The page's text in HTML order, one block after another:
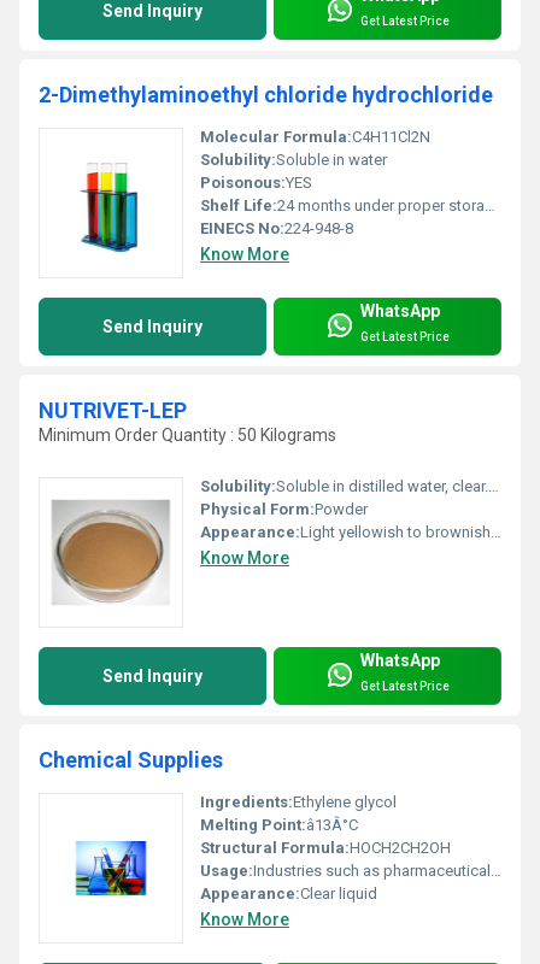
Send Inquiry Get Latest Price
2-Dimethylaminoethyl chloride hydrochloride
Molecular Formula:C4H11Cl2N
Solubility:Soluble in water
Poisonous:YES
Shelf Life:24 months under proper storage conditions
EINECS No:224-948-8
Know More
Send Inquiry
WhatsApp
Get Latest Price
NUTRIVET-LEP
Minimum Order Quantity : 50 Kilograms
Solubility:Soluble in distilled water, clear. Insoluble in alcohol.
Physical Form:Powder
Appearance:Light yellowish to brownish yellow colour, free flowing powder having characteristic meat odour but not pungent.
Know More
Send Inquiry
WhatsApp
Get Latest Price
Chemical Supplies
Ingredients:Ethylene glycol
Melting Point:â13Â°C
Structural Formula:HOCH2CH2OH
Usage:Industries such as pharmaceutical cosmetic and industrial manufacturing
Appearance:Clear liquid
Know More